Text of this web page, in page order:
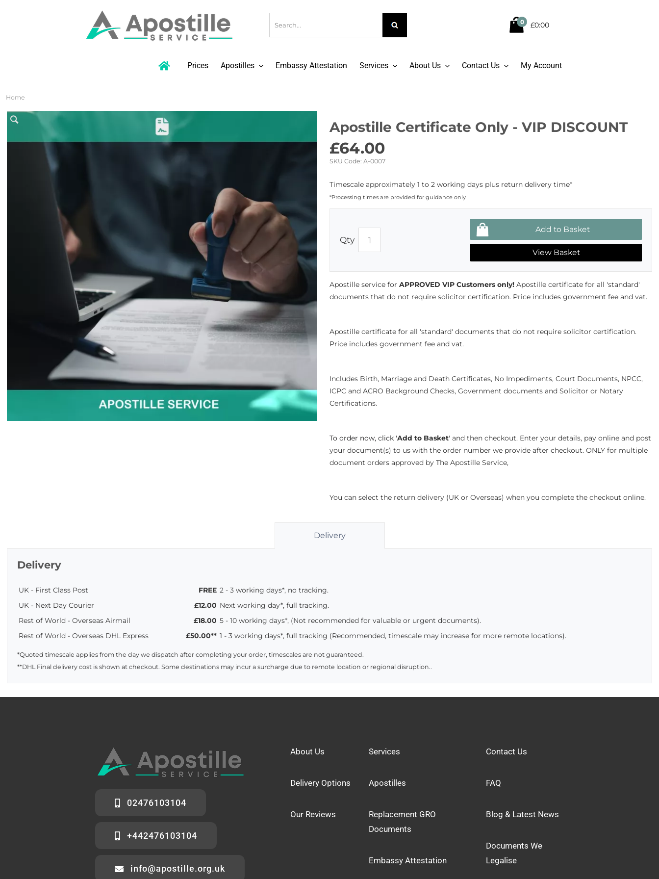
0 £0:00
Prices Apostilles Embassy Attestation Services About Us Contact Us My Account
Home
Apostille Certificate Only - VIP DISCOUNT
£64.00
SKU Code: A-0007
Timescale approximately 1 to 2 working days plus return delivery time*
*Processing times are provided for guidance only
Qty
View Basket
Apostille service for APPROVED VIP Customers only! Apostille certificate for all 'standard'
documents that do not require solicitor certification. Price includes government fee and vat.
Apostille certificate for all 'standard' documents that do not require solicitor certification.
Price includes government fee and vat.
Includes Birth, Marriage and Death Certificates, No Impediments, Court Documents, NPCC,
ICPC and ACRO Background Checks, Government documents and Solicitor or Notary
Certifications.
To order now, click 'Add to Basket' and then checkout. Enter your details, pay online and post
your document(s) to us with the order number we provide after checkout. ONLY for multiple
document orders approved by The Apostille Service,
You can select the return delivery (UK or Overseas) when you complete the checkout online.
Delivery
Delivery
UK - First Class Post FREE 2 - 3 working days*, no tracking.
UK - Next Day Courier
£12.00 Next working day*, full tracking.
Rest of World - Overseas Airmail
£18.00 5 - 10 working days*, (Not recommended for valuable or urgent documents).
Rest of World - Overseas DHL Express
£50.00** 1 - 3 working days*, full tracking (Recommended, timescale may increase for more remote locations).
*Quoted timescale applies from the day we dispatch after completing your order, timescales are not guaranteed.
**DHL Final delivery cost is shown at checkout. Some destinations may incur a surcharge due to remote location or regional disruption..
02476103104
+442476103104
info@apostille.org.uk
About Us
Delivery Options
Our Reviews
Services
Apostilles
Replacement GRO
Documents
Embassy Attestation
Contact Us
FAQ
Blog & Latest News
Documents We
Legalise